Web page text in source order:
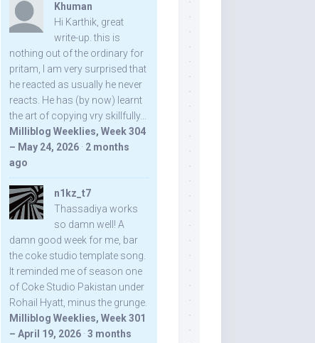
Khuman
Hi Karthik, great
write-up. this is
nothing out of the ordinary for
pritam, I am very surprised that
he reacted as usually he never
reacts. He has (by now) learnt
the art of copying vry skillfully...
Milliblog Weeklies, Week 304
– May 24, 2026 · 2 months
ago
n1kz_t7
Thassadiya works
so damn well! A
damn good week for me, bar
the coke studio template song.
It reminded me of season one
of Coke Studio Pakistan under
Rohail Hyatt, minus the grunge.
Milliblog Weeklies, Week 301
– April 19, 2026 · 3 months